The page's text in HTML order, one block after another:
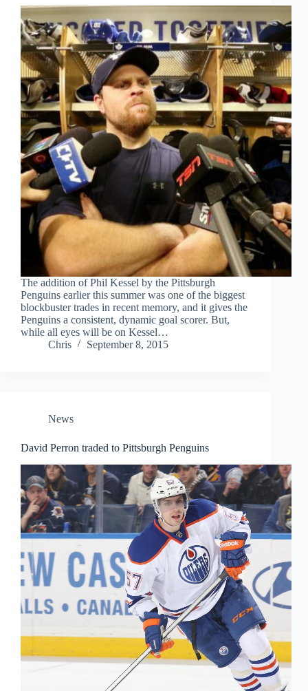
The addition of Phil Kessel by the Pittsburgh
Penguins earlier this summer was one of the biggest
blockbuster trades in recent memory, and it gives the
Penguins a consistent, dynamic goal scorer. But,
while all eyes will be on Kessel…
Chris
September 8, 2015
News
David Perron traded to Pittsburgh Penguins